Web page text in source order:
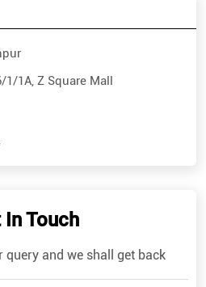
1/1A, Z Square Mall
In Touch
query and we shall get back